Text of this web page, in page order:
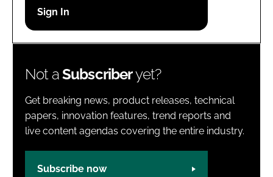
Password
Not aSubscriberyet?
Get breaking news, product releases, technical
papers, innovation features, trend reports and
live content agendas covering the entire industry.
Subscribe now